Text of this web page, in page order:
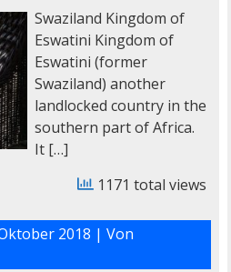
Swaziland Kingdom of
Eswatini Kingdom of
Eswatini (former
Swaziland) another
landlocked country in the
southern part of Africa.
It […]
1171 total views
2018 | Von